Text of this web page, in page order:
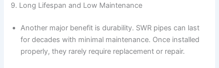
9. Long Lifespan and Low Maintenance
Another major benefit is durability. SWR pipes can last
for decades with minimal maintenance. Once installed
properly, they rarely require replacement or repair.